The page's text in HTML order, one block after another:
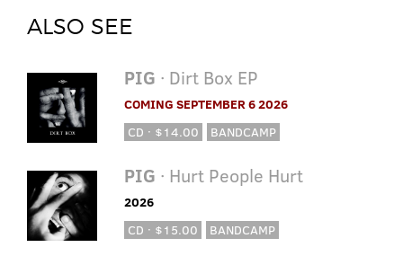
ALSO SEE
PIG · Dirt Box EP
COMING SEPTEMBER 6 2026
CD · $14.00
BANDCAMP
PIG · Hurt People Hurt
2026
CD · $15.00
BANDCAMP